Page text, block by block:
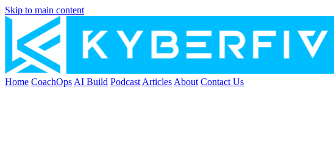
Skip to main content
Home CoachOps AI Build Podcast Articles About Contact Us